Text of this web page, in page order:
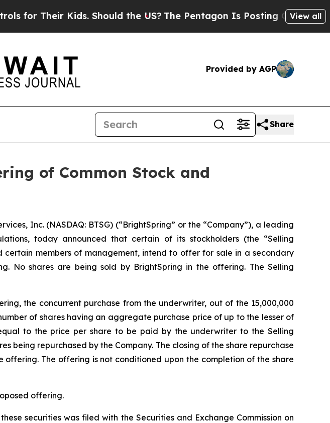
Kids. Should the US?The Pentagon Is Posting Cryptic Biblical
View all
Provided by AGP
Share
of Common Stock and
Inc. (NASDAQ: BTSG) (“BrightSpring” or the “Company”), a leading
today announced that certain of its stockholders (the “Selling
certain members of management, intend to offer for sale in a secondary
No shares are being sold by BrightSpring in the offering. The Selling
the concurrent purchase from the underwriter, out of the 15,000,000
of shares having an aggregate purchase price of up to the lesser of
to the price per share to be paid by the underwriter to the Selling
being repurchased by the Company. The closing of the share repurchase
The offering is not conditioned upon the completion of the share
offering.
securities was filed with the Securities and Exchange Commission on